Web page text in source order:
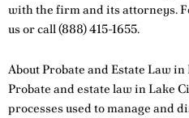
with the firm and its attorneys.
usor call(888) 415-1655.
About Probate and Estate Law
Probate and estate law in Lake
processes used to manage and